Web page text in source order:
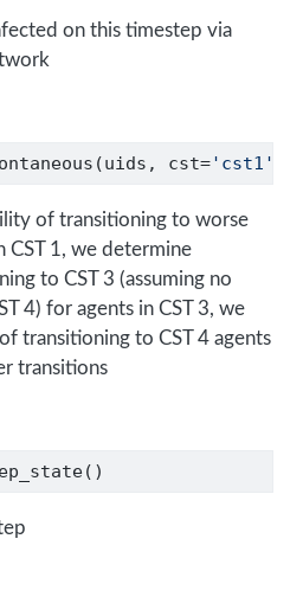
on this timestep via
cst='cst1'
of transitioning to worse
CST 1, we determine
to CST 3 (assuming no
4) for agents in CST 3, we
transitioning to CST 4 agents
transitions